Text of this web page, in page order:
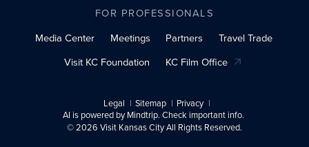
FOR PROFESSIONALS
Media Center
Meetings Partners
Travel Trade
Visit KC Foundation
KC Film Office
Legal Sitemap
Privacy
AI is powered by Mindtrip. Check important info.
© 2026 Visit Kansas City All Rights Reserved.